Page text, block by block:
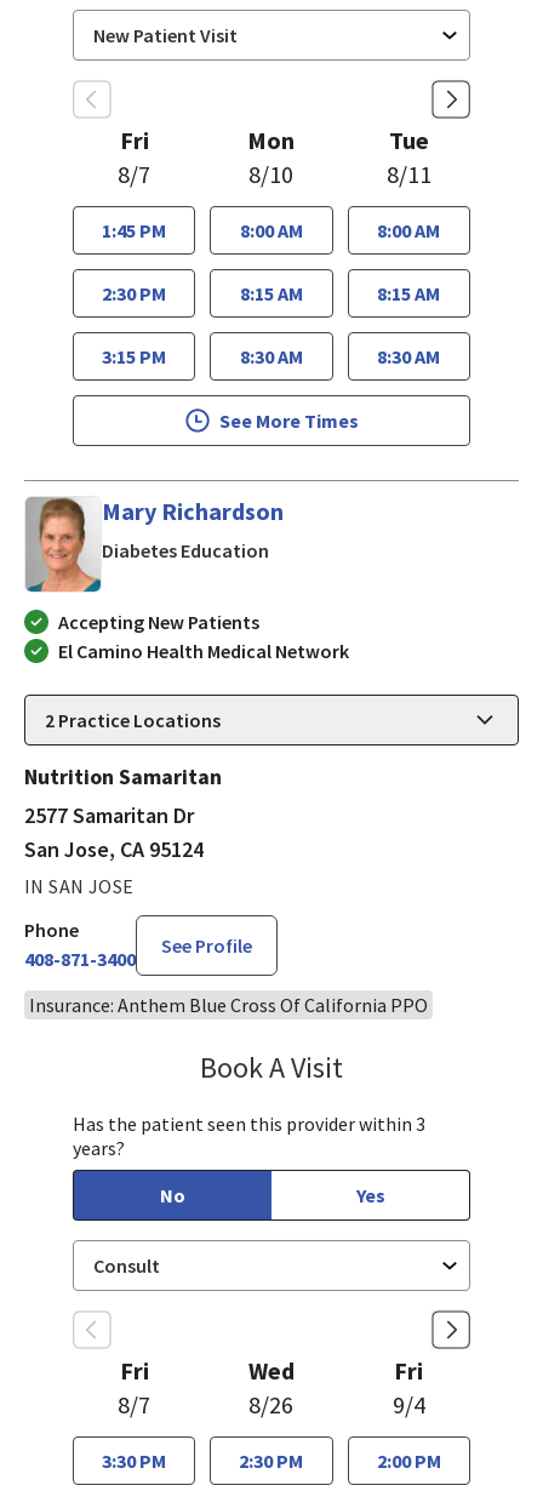
Fri
8/7
1:45 PM
2:30 PM
3:15 PM
Mon
8/10
8:00 AM
8:15 AM
8:30 AM
Tue
8/11
8:00 AM
8:15 AM
8:30 AM
See More Times
Mary Richardson
Diabetes Education
Accepting New Patients
El Camino Health Medical Network
2 Practice Locations
Nutrition Samaritan
2577 Samaritan Dr
San Jose, CA 95124
IN SAN JOSE
Phone
408-871-3400
See Profile
Insurance: Anthem Blue Cross Of California PPO
Book A Visit
Has the patient seen this provider within 3
years?
No
Yes
Fri
8/7
3:30 PM
Wed
8/26
2:30 PM
Fri
9/4
2:00 PM